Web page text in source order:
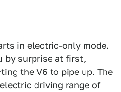
in electric-only mode.
by surprise at first,
the V6 to pipe up. The
driving range of